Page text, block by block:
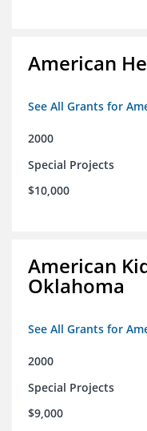
American
See All Grants for
2000
Special Projects
$10,000
American
Oklahoma
See All Grants for
2000
Special Projects
$9,000